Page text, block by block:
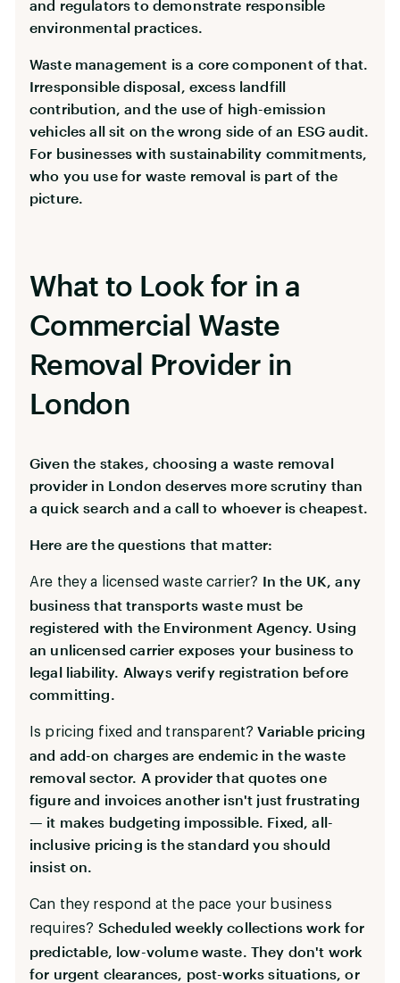
and regulators to demonstrate responsible
environmental practices.
Waste management is a core component of that.
Irresponsible disposal, excess landfill
contribution, and the use of high-emission
vehicles all sit on the wrong side of an ESG audit.
For businesses with sustainability commitments,
who you use for waste removal is part of the
picture.
What to Look for in a
Commercial Waste
Removal Provider in
London
Given the stakes, choosing a waste removal
provider in London deserves more scrutiny than
a quick search and a call to whoever is cheapest.
Here are the questions that matter:
Are they a licensed waste carrier? In the UK, any
business that transports waste must be
registered with the Environment Agency. Using
an unlicensed carrier exposes your business to
legal liability. Always verify registration before
committing.
Is pricing fixed and transparent? Variable pricing
and add-on charges are endemic in the waste
removal sector. A provider that quotes one
figure and invoices another isn't just frustrating
— it makes budgeting impossible. Fixed, all-
inclusive pricing is the standard you should
insist on.
Can they respond at the pace your business
requires? Scheduled weekly collections work for
predictable, low-volume waste. They don't work
for urgent clearances, post-works situations, or